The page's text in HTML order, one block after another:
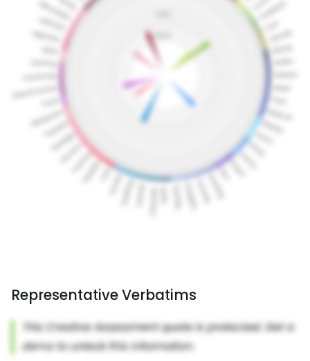
Representative Verbatims